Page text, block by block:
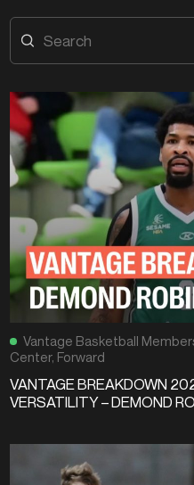
Vantage Basketball
Center, Forward
VANTAGE BREAKDOWN
VERSATILITY – DEMOND